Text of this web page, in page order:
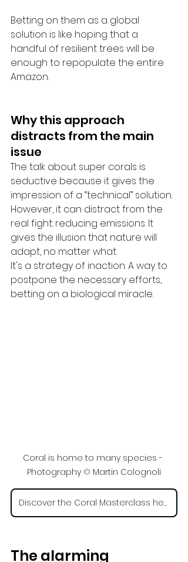
Betting on them as a global
solution is like hoping that a
handful of resilient trees will be
enough to repopulate the entire
Amazon.
Why this approach
distracts from the main
issue
The talk about super corals is
seductive because it gives the
impression of a “technical” solution.
However, it can distract from the
real fight: reducing emissions. It
gives the illusion that nature will
adapt, no matter what.
It's a strategy of inaction. A way to
postpone the necessary efforts,
betting on a biological miracle.
Coral is home to many species -
Photography © Martin Colognoli
Discover the Coral Masterclass here
The alarming